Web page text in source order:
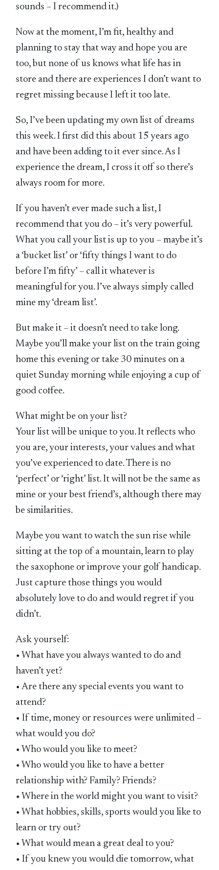
sounds – I recommend it.)
Now at the moment, I’m fit, healthy and
planning to stay that way and hope you are
too, but none of us knows what life has in
store and there are experiences I don’t want to
regret missing because I left it too late.
So, I’ve been updating my own list of dreams
this week. I first did this about 15 years ago
and have been adding to it ever since. As I
experience the dream, I cross it off so there’s
always room for more.
If you haven’t ever made such a list, I
recommend that you do – it’s very powerful.
What you call your list is up to you – maybe it’s
a ‘bucket list’ or ‘fifty things I want to do
before I’m fifty’ – call it whatever is
meaningful for you. I’ve always simply called
mine my ‘dream list’.
But make it – it doesn’t need to take long.
Maybe you’ll make your list on the train going
home this evening or take 30 minutes on a
quiet Sunday morning while enjoying a cup of
good coffee.
What might be on your list?
Your list will be unique to you. It reflects who
you are, your interests, your values and what
you’ve experienced to date. There is no
‘perfect’ or ‘right’ list. It will not be the same as
mine or your best friend’s, although there may
be similarities.
Maybe you want to watch the sun rise while
sitting at the top of a mountain, learn to play
the saxophone or improve your golf handicap.
Just capture those things you would
absolutely love to do and would regret if you
didn’t.
Ask yourself:
• What have you always wanted to do and
haven’t yet?
• Are there any special events you want to
attend?
• If time, money or resources were unlimited –
what would you do?
• Who would you like to meet?
• Who would you like to have a better
relationship with? Family? Friends?
• Where in the world might you want to visit?
• What hobbies, skills, sports would you like to
learn or try out?
• What would mean a great deal to you?
• If you knew you would die tomorrow, what